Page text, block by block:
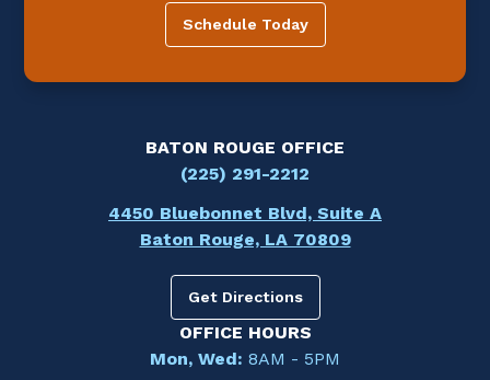
Schedule Today
BATON ROUGE OFFICE
(225) 291-2212
4450 Bluebonnet Blvd, Suite A
Baton Rouge, LA 70809
Get Directions
OFFICE HOURS
Mon, Wed: 8AM - 5PM